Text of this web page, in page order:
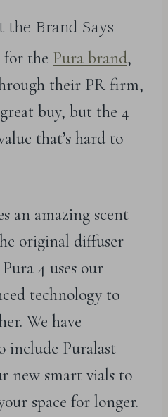
the Brand Says
the Pura brand,
their PR firm,
buy, but the 4
that’s hard to
an amazing scent
original diffuser
4 uses our
technology to
We have
include Puralast
new smart vials to
space for longer.